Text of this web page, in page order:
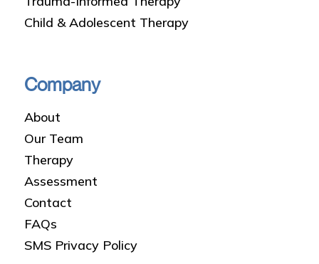
Child & Adolescent Therapy
Company
About
Our Team
Therapy
Assessment
Contact
FAQs
SMS Privacy Policy